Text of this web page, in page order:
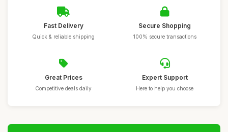
Fast Delivery
Quick & reliable shipping
Secure Shopping
100% secure transactions
Great Prices
Competitive deals daily
Expert Support
Here to help you choose